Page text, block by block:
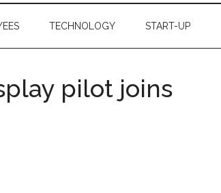
TECHNOLOGY START-UP
pilot joins